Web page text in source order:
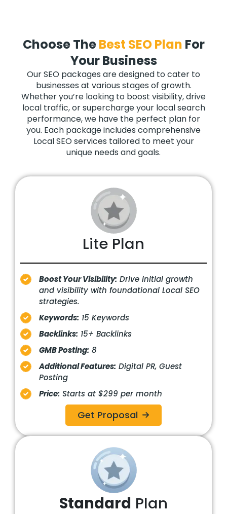
Choose TheBest SEO Plan For
Your Business
Our SEO packages are designed to cater to
businesses at various stages of growth.
Whether you’re looking to boost visibility, drive
local traffic, or supercharge your local search
performance, we have the perfect plan for
you. Each package includes comprehensive
Local SEO services tailored to meet your
unique needs and goals.
Lite Plan
Boost Your Visibility: Drive initial growth
and visibility with foundational Local SEO
strategies.
Keywords: 15 Keywords
Backlinks: 15+ Backlinks
GMB Posting: 8
Additional Features: Digital PR, Guest
Posting
Price: Starts at $299 per month
Get Proposal
Standard Plan